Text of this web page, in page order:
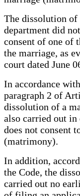
The dissolution of
department did
consent of one of
the marriage, as
court dated June
In accordance
paragraph 2 of
dissolution of a
also carried out in
does not consent
(matrimony).
In addition,
the Code, the
carried out no